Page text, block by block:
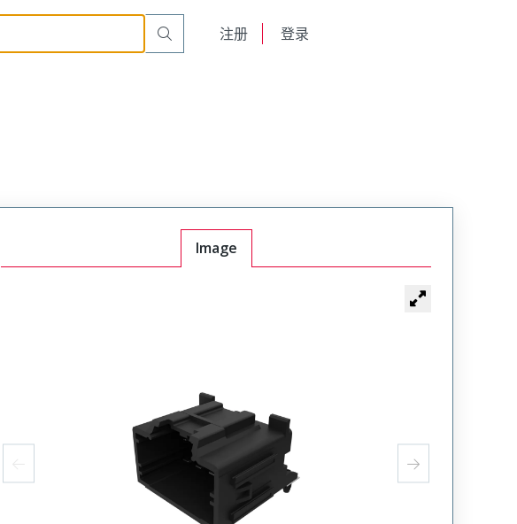
注册 登录
346960100
Image